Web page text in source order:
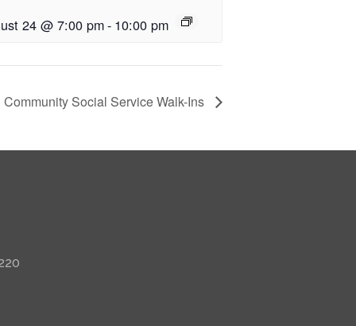
24 @ 7:00 pm- 10:00 pm
Community Social Service Walk-Ins